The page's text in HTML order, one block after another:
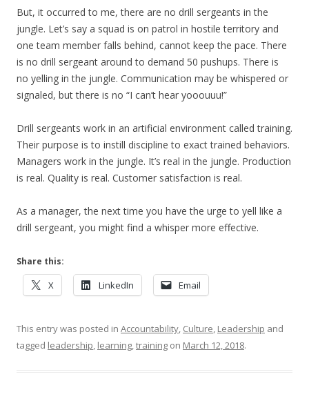
But, it occurred to me, there are no drill sergeants in the
jungle. Let’s say a squad is on patrol in hostile territory and
one team member falls behind, cannot keep the pace. There
is no drill sergeant around to demand 50 pushups. There is
no yelling in the jungle. Communication may be whispered or
signaled, but there is no “I can’t hear yooouuu!”
Drill sergeants work in an artificial environment called training.
Their purpose is to instill discipline to exact trained behaviors.
Managers work in the jungle. It’s real in the jungle. Production
is real. Quality is real. Customer satisfaction is real.
As a manager, the next time you have the urge to yell like a
drill sergeant, you might find a whisper more effective.
Share this:
X LinkedIn Email
This entry was posted in Accountability, Culture, Leadership and
tagged leadership, learning,training on March 12, 2018.